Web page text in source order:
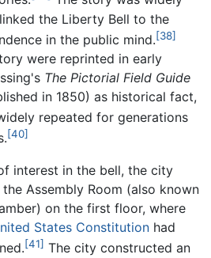
the Liberty Bell to the
in the public mind.[38]
were reprinted in early
The Pictorial Field Guide
in 1850) as historical fact,
repeated for generations
[40]
interest in the bell, the city
Assembly Room (also known
on the first floor, where
States Constitution had
[41] The city constructed an